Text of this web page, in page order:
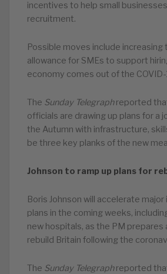
incentives to help small
recruitment.
Possible moves include
allowance for SMEs to support
economy comes out of the
The Sunday Telegraphreported
officials are drawing up plans for a
the Autumn with infrastructure,
be three key planks of the new
Johnson to ramp up plans for
Boris Johnson will accelerate
plans in the coming weeks,
new hospitals, as the PM prepares
rebuild Britain following the
The Sunday Telegraphreported